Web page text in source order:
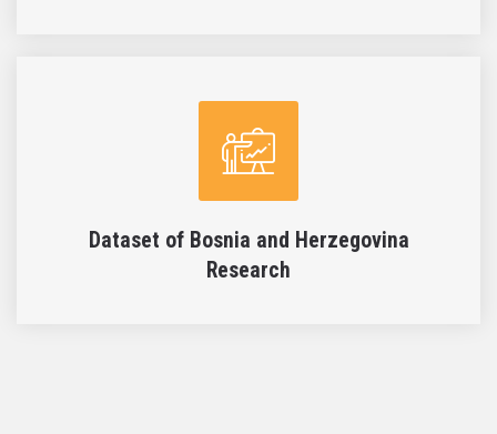
Dataset of Bosnia and Herzegovina
Research